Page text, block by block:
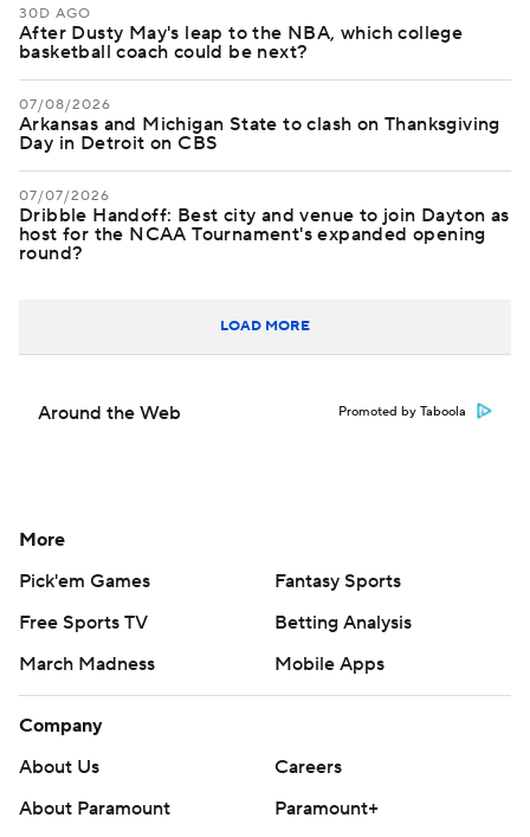
30D AGO
After Dusty May's leap to the NBA, which college
basketball coach could be next?
07/08/2026
Arkansas and Michigan State to clash on Thanksgiving
Day in Detroit on CBS
07/07/2026
Dribble Handoff: Best city and venue to join Dayton as
host for the NCAA Tournament's expanded opening
round?
LOAD MORE
Around the Web Promoted by Taboola
More
Pick'em Games
Fantasy Sports
Free Sports TV
Betting Analysis
March Madness
Mobile Apps
Company
About Us
Careers
About Paramount
Paramount+